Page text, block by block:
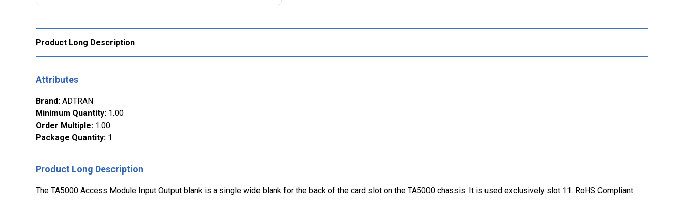
Product Long Description
Attributes
Brand: ADTRAN
Minimum Quantity: 1.00
Order Multiple: 1.00
Package Quantity: 1
Product Long Description
The TA5000 Access Module Input Output blank is a single wide blank for the back of the card slot on the TA5000 chassis. It is used exclusively slot 11. RoHS Compliant.